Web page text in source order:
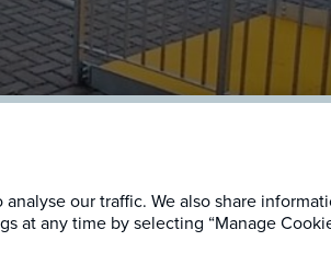
|
our traffic. We also share
at any time by selecting “Manage